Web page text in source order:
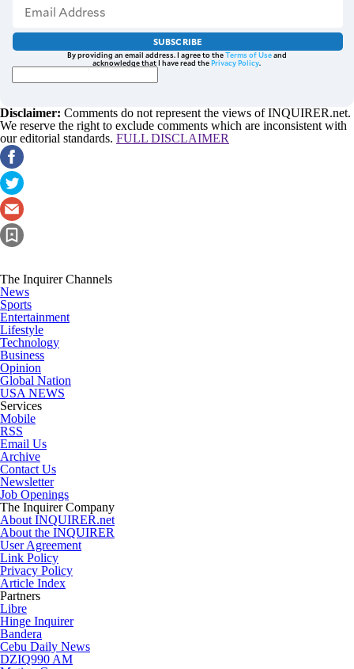
SUBSCRIBE
By providing an email address. I agree to theTerms of Useand
acknowledge that I have read thePrivacy Policy.
Disclaimer: Comments do not represent the views of INQUIRER.net.
We reserve the right to exclude comments which are inconsistent with
our editorial standards. FULL DISCLAIMER
The Inquirer Channels
News
Sports
Entertainment
Lifestyle
Technology
Business
Opinion
Global Nation
USA NEWS
Services
Mobile
RSS
Email Us
Archive
Contact Us
Newsletter
Job Openings
The Inquirer Company
About INQUIRER.net
About the INQUIRER
User Agreement
Link Policy
Privacy Policy
Article Index
Partners
Libre
Hinge Inquirer
Bandera
Cebu Daily News
DZIQ990 AM